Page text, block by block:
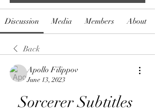
Discussion Media Members About
Back
Apollo Filippov
June 13, 2023
Sorcerer Subtitles